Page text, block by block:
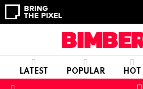
LATEST POPULAR HOT